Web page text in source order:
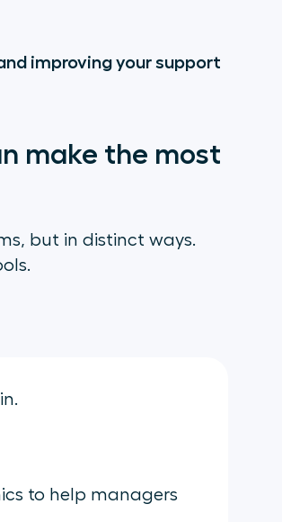
improving your support
make the most
but in distinct ways.
to help managers